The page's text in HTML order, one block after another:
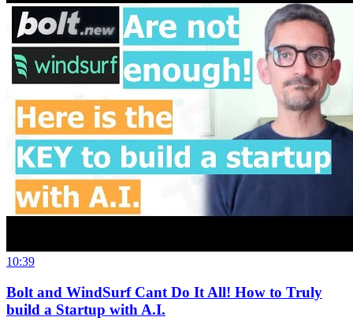
10:39
Bolt and WindSurf Cant Do It All! How to Truly
build a Startup with A.I.